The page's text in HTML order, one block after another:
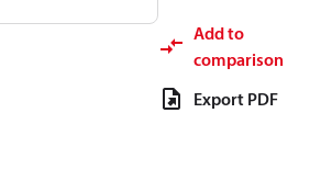
Add to
comparison
Export PDF